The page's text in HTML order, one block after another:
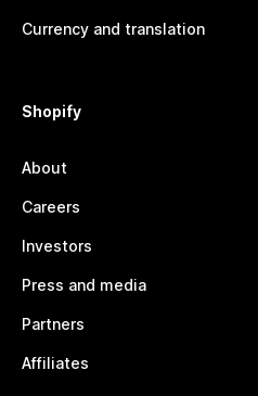
Currency and translation
Shopify
About
Careers
Investors
Press and media
Partners
Affiliates